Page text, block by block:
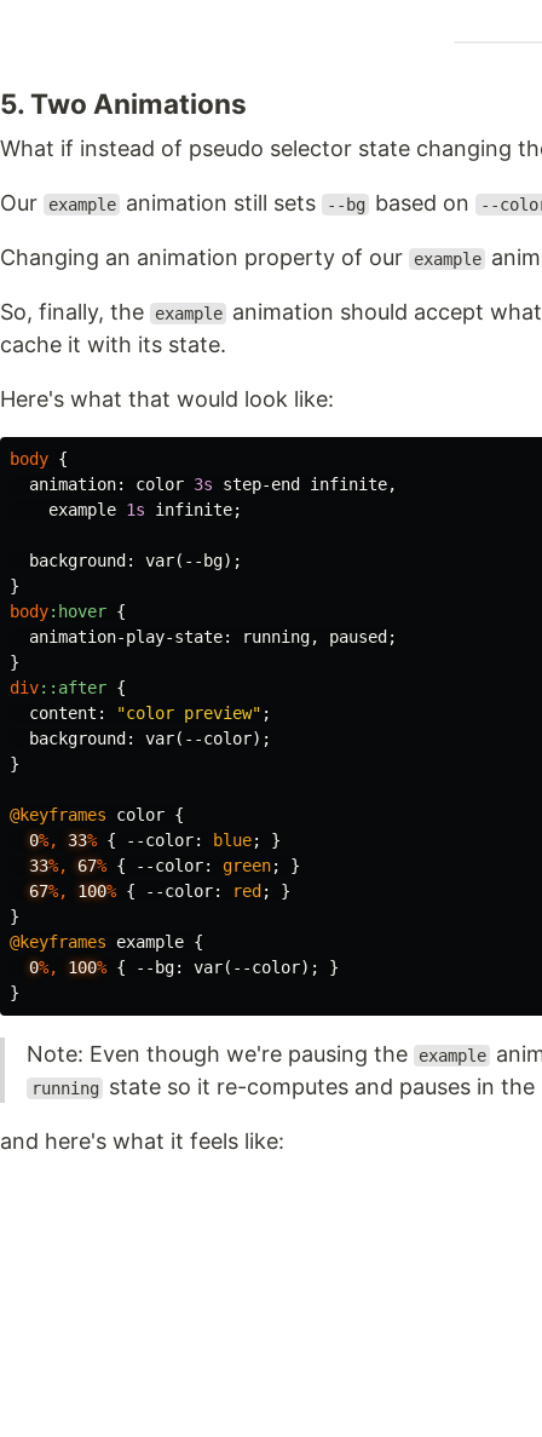
5. Two Animations
What if instead of pseudo selector state changing
Our example animation still sets --bg based on --
Changing an animation property of our example
So, finally, the example animation should accept
cache it with its state.
Here's what that would look like:
body {
animation: color 3s step-end infinite,
example 1s infinite;
background : var( --bg);
}
body:hover {
animation-play-state: running, paused ;
}
div::after {
content : "color preview" ;
background : var( --color);
}
@keyframes color {
0%, 33% { --color: blue;
}
33%, 67% { --color: green;
}
67%, 100% { --color: red ;
}
}
@keyframes
example {
0%, 100% { --bg: var( --color);
}
}
Note: Even though we're pausing the example
running state so it re-computes and pauses in the
and here's what it feels like: